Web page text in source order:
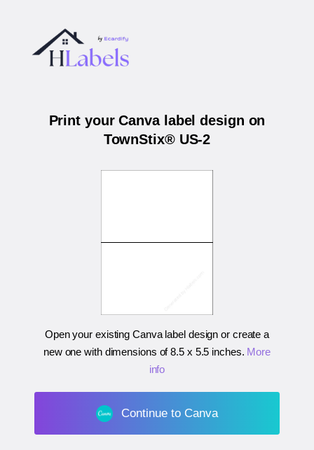
Print your Canva label design on
TownStix® US-2
Open your existing Canva label design or create a
new one with dimensions of8.5 x 5.5 inches. More
info
Continue to Canva